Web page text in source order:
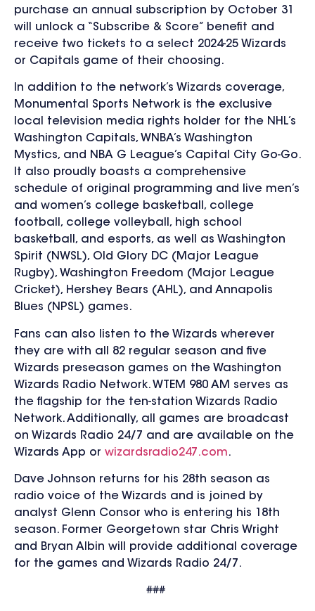
purchase an annual subscription by October 31
will unlock a “Subscribe & Score” benefit and
receive two tickets to a select 2024-25 Wizards
or Capitals game of their choosing.
In addition to the network’s Wizards coverage,
Monumental Sports Network is the exclusive
local television media rights holder for the NHL’s
Washington Capitals, WNBA’s Washington
Mystics, and NBA G League’s Capital City Go-Go.
It also proudly boasts a comprehensive
schedule of original programming and live men’s
and women’s college basketball, college
football, college volleyball, high school
basketball, and esports, as well as Washington
Spirit (NWSL), Old Glory DC (Major League
Rugby), Washington Freedom (Major League
Cricket), Hershey Bears (AHL), and Annapolis
Blues (NPSL) games.
Fans can also listen to the Wizards wherever
they are with all 82 regular season and five
Wizards preseason games on the Washington
Wizards Radio Network. WTEM 980 AM serves as
the flagship for the ten-station Wizards Radio
Network. Additionally, all games are broadcast
on Wizards Radio 24/7 and are available on the
Wizards App or wizardsradio247.com.
Dave Johnson returns for his 28th season as
radio voice of the Wizards and is joined by
analyst Glenn Consor who is entering his 18th
season. Former Georgetown star Chris Wright
and Bryan Albin will provide additional coverage
for the games and Wizards Radio 24/7.
###